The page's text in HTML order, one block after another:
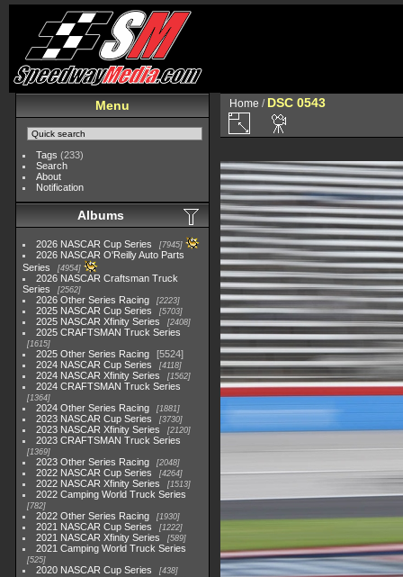
Menu
Tags (233)
Search
About
Notification
Albums
2026 NASCAR Cup Series 7945
2026 NASCAR O'Reilly Auto Parts
Series
4954
2026 NASCAR Craftsman Truck
Series
2562
2026 Other Series Racing 2223
2025 NASCAR Cup Series 5703
2025 NASCAR Xfinity Series 2408
2025 CRAFTSMAN Truck Series
1615
2025 Other Series Racing
5524
2024 NASCAR Cup Series
4118
2024 NASCAR Xfinity Series 1562
2024 CRAFTSMAN Truck Series
1364
2024 Other Series Racing 1881
2023 NASCAR Cup Series 3730
2023 NASCAR Xfinity Series 2120
2023 CRAFTSMAN Truck Series
1369
2023 Other Series Racing 2048
2022 NASCAR Cup Series 4264
2022 NASCAR Xfinity Series 1513
2022 Camping World Truck Series
782
2022 Other Series Racing 1930
2021 NASCAR Cup Series 1222
2021 NASCAR Xfinity Series 589
2021 Camping World Truck Series
525
2020 NASCAR Cup Series 438
Home / DSC 0543